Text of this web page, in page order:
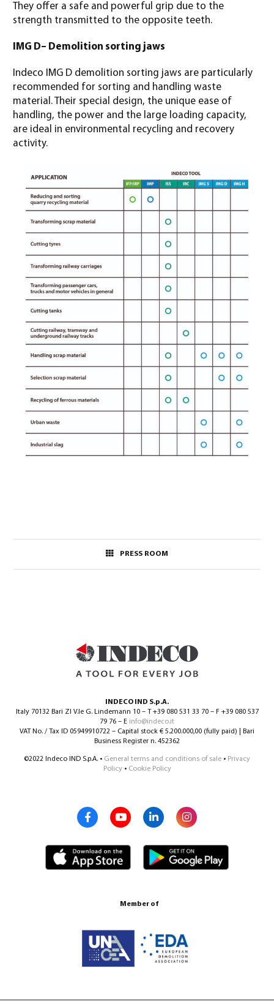
They offer a safe and powerful grip due to the
strength transmitted to the opposite teeth.
IMG D– Demolition sorting jaws
Indeco IMG D demolition sorting jaws are particularly
recommended for sorting and handling waste
material. Their special design, the unique ease of
handling, the power and the large loading capacity,
are ideal in environmental recycling and recovery
activity.
PRESS ROOM
INDECO IND S.p.A.
Italy 70132 Bari ZI V.le G. Lindemann 10 – T +39 080 531 33 70 – F +39 080 537
79 76 – E info@indeco.it
VAT No. / Tax ID 05949910722 – Capital stock € 5.200.000,00 (fully paid) | Bari
Business Register n. 452362
©2022 Indeco IND S.p.A. • General terms and conditions of sale • Privacy
Policy• Cookie Policy
Member of